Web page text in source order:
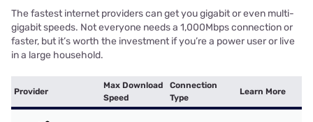
The fastest internet providers can get you gigabit or even multi-
gigabit speeds. Not everyone needs a 1,000Mbps connection or
faster, but it’s worth the investment if you’re a power user or live
in a large household.
Provider
Max Download
Speed
Connection
Type
Learn More